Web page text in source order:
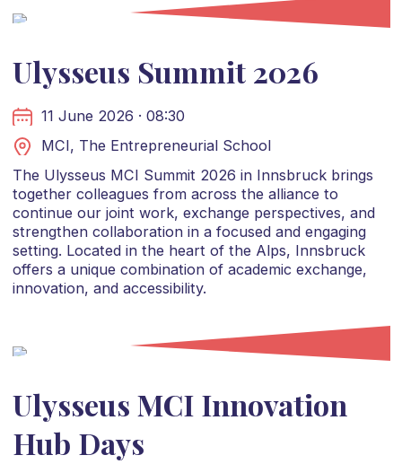
Ulysseus Summit 2026
11 June 2026 · 08:30
MCI, The Entrepreneurial School
The Ulysseus MCI Summit 2026 in Innsbruck brings
together colleagues from across the alliance to
continue our joint work, exchange perspectives, and
strengthen collaboration in a focused and engaging
setting. Located in the heart of the Alps, Innsbruck
offers a unique combination of academic exchange,
innovation, and accessibility.
Ulysseus MCI Innovation
Hub Days